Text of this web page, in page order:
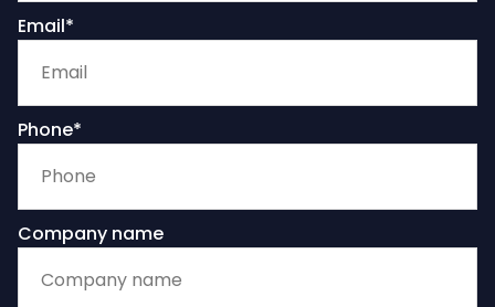
Email*
Phone*
Company name